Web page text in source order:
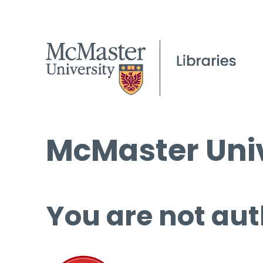
McMaster
You are not